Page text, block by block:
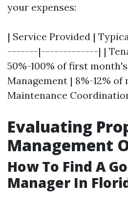
your expenses:
| Service Provided |
-------|-------------| |
50%-100% of first
Management | 8%-12%
Maintenance
Evaluating
Management
How To Find A
Manager In